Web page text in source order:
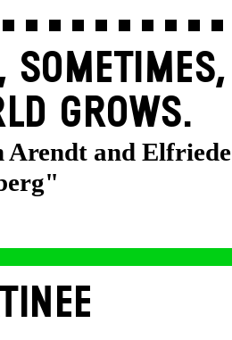
SOMETIMES,
GROWS.
and Elfriede